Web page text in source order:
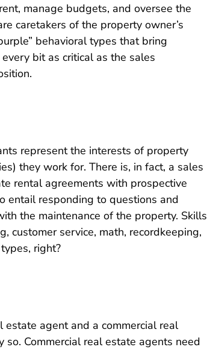
manage budgets, and oversee the
caretakers of the property owner’s
behavioral types that bring
bit as critical as the sales
represent the interests of property
they work for. There is, in fact, a sales
rental agreements with prospective
entail responding to questions and
the maintenance of the property. Skills
customer service, math, recordkeeping,
right?
agent and a commercial real
Commercial real estate agents need